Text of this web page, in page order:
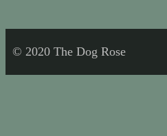
© 2020 The Dog Rose